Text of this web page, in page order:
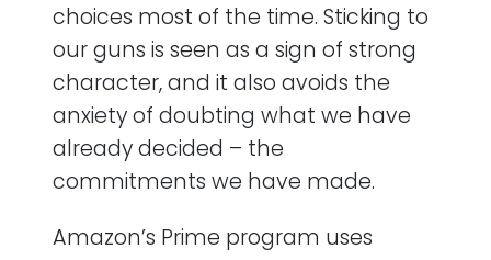
choices most of the time. Sticking to
our guns is seen as a sign of strong
character, and it also avoids the
anxiety of doubting what we have
already decided – the
commitments we have made.
Amazon’s Prime program uses